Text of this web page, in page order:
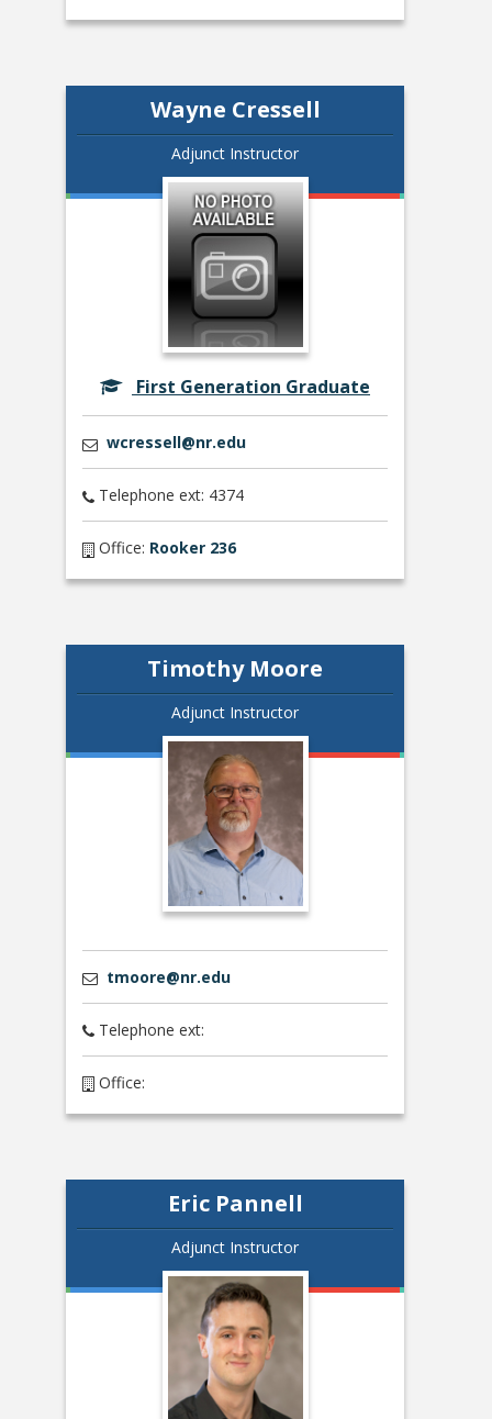
Wayne Cressell
Adjunct Instructor
First Generation Graduate
wcressell@nr.edu
Telephone ext: 4374
Office: Rooker 236
Timothy Moore
Adjunct Instructor
tmoore@nr.edu
Telephone ext:
Office:
Eric Pannell
Adjunct Instructor